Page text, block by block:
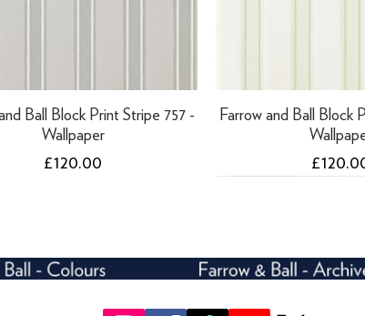
Ball Block Print Stripe 757 -
Wallpaper
Price
£120.00
Farrow and Ball Block
Price